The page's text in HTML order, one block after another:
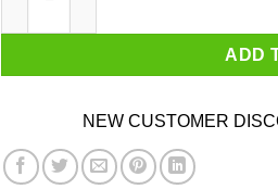
ADD
NEW CUSTOMER